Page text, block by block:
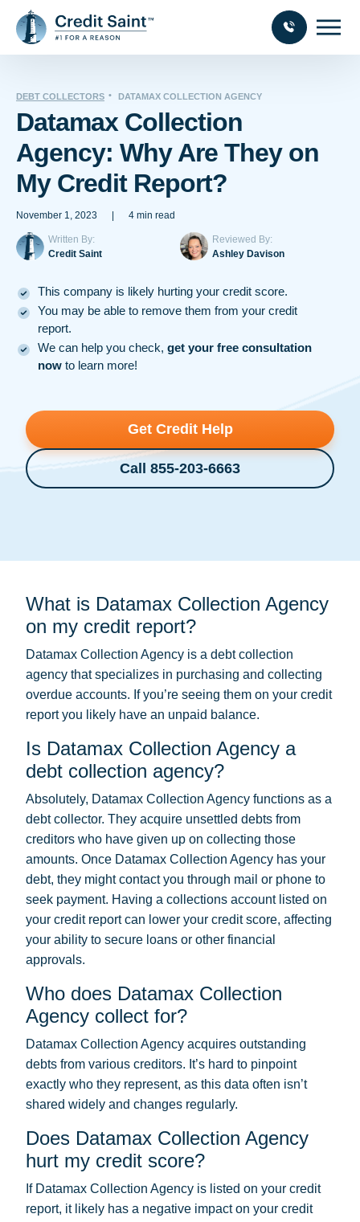
DEBT COLLECTORS DATAMAX COLLECTION AGENCY
Datamax Collection
Agency: Why Are They on
My Credit Report?
November 1, 2023 4 min read
Written By:
Credit Saint
Reviewed By:
Ashley Davison
This company is likely hurting your credit score.
You may be able to remove them from your credit
report.
We can help you check, get your free consultation
now to learn more!
Get Credit Help
Call 855-203-6663
What is Datamax Collection Agency
on my credit report?
Datamax Collection Agency is a debt collection
agency that specializes in purchasing and collecting
overdue accounts. If you’re seeing them on your credit
report you likely have an unpaid balance.
Is Datamax Collection Agency a
debt collection agency?
Absolutely, Datamax Collection Agency functions as a
debt collector. They acquire unsettled debts from
creditors who have given up on collecting those
amounts. Once Datamax Collection Agency has your
debt, they might contact you through mail or phone to
seek payment. Having a collections account listed on
your credit report can lower your credit score, affecting
your ability to secure loans or other financial
approvals.
Who does Datamax Collection
Agency collect for?
Datamax Collection Agency acquires outstanding
debts from various creditors. It’s hard to pinpoint
exactly who they represent, as this data often isn’t
shared widely and changes regularly.
Does Datamax Collection Agency
hurt my credit score?
If Datamax Collection Agency is listed on your credit
report, it likely has a negative impact on your credit